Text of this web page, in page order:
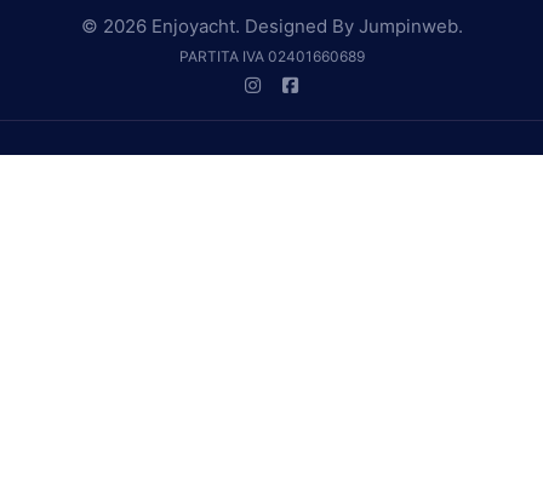
© 2026 Enjoyacht. Designed By Jumpinweb.
PARTITA IVA 02401660689